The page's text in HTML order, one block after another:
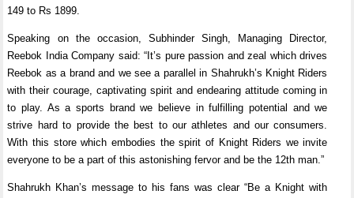
149 to Rs 1899.
Speaking on the occasion, Subhinder Singh, Managing Director,
Reebok India Company said: “It’s pure passion and zeal which drives
Reebok as a brand and we see a parallel in Shahrukh’s Knight Riders
with their courage, captivating spirit and endearing attitude coming in
to play. As a sports brand we believe in fulfilling potential and we
strive hard to provide the best to our athletes and our consumers.
With this store which embodies the spirit of Knight Riders we invite
everyone to be a part of this astonishing fervor and be the 12th man.”
Shahrukh Khan’s message to his fans was clear “Be a Knight with